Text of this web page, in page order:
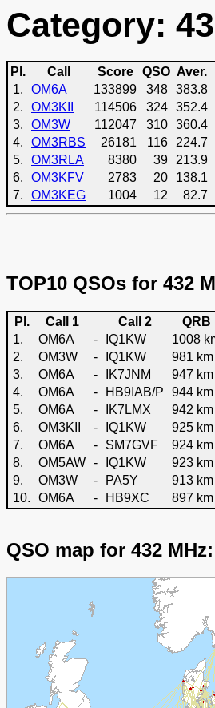
Category:
Pl. Call Score QSO Aver.
1.
OM6A 133899 348 383.8
2.
OM3KII 114506 324 352.4
3.
OM3W 112047 310 360.4
4.
OM3RBS 26181 116 224.7
5.
OM3RLA 8380 39 213.9
6.
OM3KFV 2783 20 138.1
7.
OM3KEG 1004 12 82.7
TOP10 QSOs for 432
Pl. Call 1 Call 2
QRB
1.
OM6A - IQ1KW
1008
2.
OM3W - IQ1KW
981 km
3.
OM6A - IK7JNM
947 km
4.
OM6A - HB9IAB/P
944 km
5.
OM6A - IK7LMX
942 km
6.
OM3KII - IQ1KW
925 km
7.
OM6A - SM7GVF
924 km
8.
OM5AW - IQ1KW
923 km
9.
OM3W - PA5Y
913 km
10.
OM6A - HB9XC 897 km
QSO map for 432 MHz: